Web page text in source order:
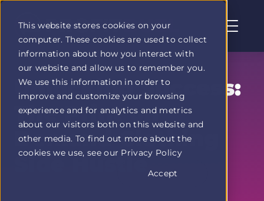
This website stores cookies on your
computer. These cookies are used to collect
information about how you interact with
our website and allow us to remember you.
We use this information in order to
improve and customize your browsing
experience and for analytics and metrics
about our visitors both on this website and
other media. To find out more about the
cookies we use, see our Privacy Policy
Accept
Profit
Duel
home
page
Unlocking Success:
The Print on
Demand Clothing
Side Hustle